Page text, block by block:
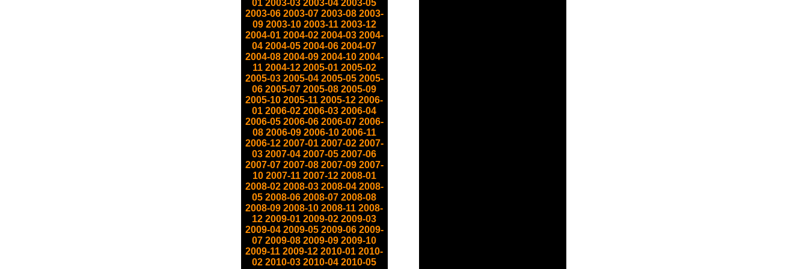
01 2003-03 2003-04 2003-05
2003-06 2003-07 2003-08 2003-
09 2003-10 2003-11 2003-12
2004-01 2004-02 2004-03 2004-
04 2004-05 2004-06 2004-07
2004-08 2004-09 2004-10 2004-
11 2004-12 2005-01 2005-02
2005-03 2005-04 2005-05 2005-
06 2005-07 2005-08 2005-09
2005-10 2005-11 2005-12 2006-
01 2006-02 2006-03 2006-04
2006-05 2006-06 2006-07 2006-
08 2006-09 2006-10 2006-11
2006-12 2007-01 2007-02 2007-
03 2007-04 2007-05 2007-06
2007-07 2007-08 2007-09 2007-
10 2007-11 2007-12 2008-01
2008-02 2008-03 2008-04 2008-
05 2008-06 2008-07 2008-08
2008-09 2008-10 2008-11 2008-
12 2009-01 2009-02 2009-03
2009-04 2009-05 2009-06 2009-
07 2009-08 2009-09 2009-10
2009-11 2009-12 2010-01 2010-
02 2010-03 2010-04 2010-05